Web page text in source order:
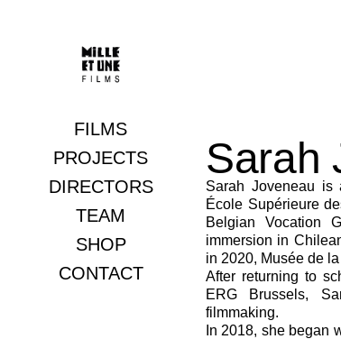
FILMS
Documentaries
Fictions
PROJECTS
DIRECTORS
TEAM
SHOP
CONTACT
Sarah
Sarah Joveneau is
École Supérieure
Belgian Vocation
immersion in
in 2020, Musée de
After returning to
ERG Brussels,
filmmaking.
In 2018, she began